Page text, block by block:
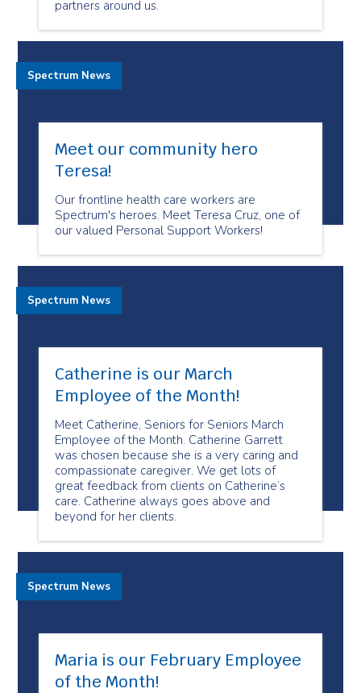
partners around us.
Meet our community hero
Teresa!
Our frontline health care workers are
Spectrum's heroes. Meet Teresa Cruz, one of
our valued Personal Support Workers!
Spectrum News
Catherine is our March
Employee of the Month!
Meet Catherine, Seniors for Seniors March
Employee of the Month. Catherine Garrett
was chosen because she is a very caring and
compassionate caregiver. We get lots of
great feedback from clients on Catherine’s
care. Catherine always goes above and
beyond for her clients.
Spectrum News
Maria is our February Employee
of the Month!
Spectrum News